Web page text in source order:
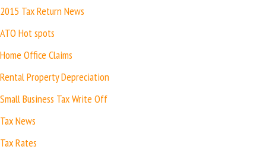
2015 Tax Return News
ATO Hot spots
Home Office Claims
Rental Property Depreciation
Small Business Tax Write Off
Tax News
Tax Rates